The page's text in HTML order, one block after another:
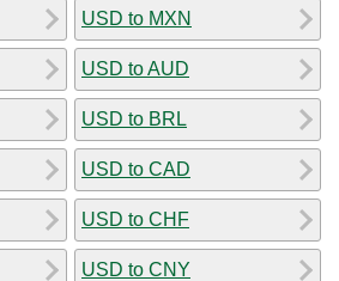
USD to MXN
USD to AUD
USD to BRL
USD to CAD
USD to CHF
USD to CNY